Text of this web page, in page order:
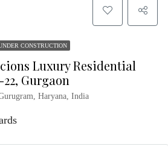
CONSTRUCTION
Luxury Residential
Gurgaon
Haryana, India